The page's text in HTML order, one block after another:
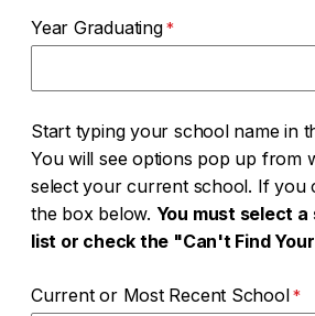
Year Graduating
Start typing your school name in
You will see options pop up from
select your current school. If you
the box below. You must select
list or check the "Can't Find
Current or Most Recent School